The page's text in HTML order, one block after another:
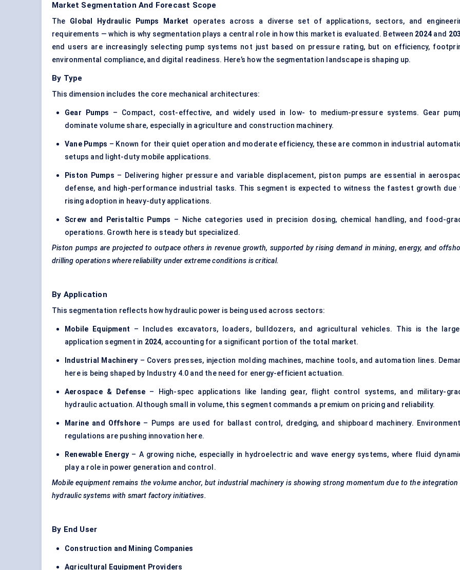
Market Segmentation And Forecast Scope
The Global Hydraulic Pumps Market operates across a diverse set of applications, sectors, and
requirements — which is why segmentation plays a central role in how this market is evaluated. Between 2024 and
end users are increasingly selecting pump systems not just based on pressure rating, but on efficiency,
environmental compliance, and digital readiness. Here’s how the segmentation landscape is shaping up.
By Type
This dimension includes the core mechanical architectures:
Gear Pumps – Compact, cost-effective, and widely used in low- to medium-pressure systems. Gear
dominate volume share, especially in agriculture and construction machinery.
Vane Pumps – Known for their quiet operation and moderate efficiency, these are common in industrial
setups and light-duty mobile applications.
Piston Pumps – Delivering higher pressure and variable displacement, piston pumps are essential in
defense, and high-performance industrial tasks. This segment is expected to witness the fastest growth due
rising adoption in heavy-duty applications.
Screw and Peristaltic Pumps – Niche categories used in precision dosing, chemical handling, and food-
operations. Growth here is steady but specialized.
Piston pumps are projected to outpace others in revenue growth, supported by rising demand in mining, energy, and
drilling operations where reliability under extreme conditions is critical.
By Application
This segmentation reflects how hydraulic power is being used across sectors:
Mobile Equipment – Includes excavators, loaders, bulldozers, and agricultural vehicles. This is the
application segment in 2024, accounting for a significant portion of the total market.
Industrial Machinery – Covers presses, injection molding machines, machine tools, and automation lines.
here is being shaped by Industry 4.0 and the need for energy-efficient actuation.
Aerospace & Defense – High-spec applications like landing gear, flight control systems, and military-
hydraulic actuation. Although small in volume, this segment commands a premium on pricing and reliability.
Marine and Offshore – Pumps are used for ballast control, dredging, and shipboard machinery.
regulations are pushing innovation here.
Renewable Energy – A growing niche, especially in hydroelectric and wave energy systems, where fluid
play a role in power generation and control.
Mobile equipment remains the volume anchor, but industrial machinery is showing strong momentum due to the integration
hydraulic systems with smart factory initiatives.
By End User
Construction and Mining Companies
Agricultural Equipment Providers